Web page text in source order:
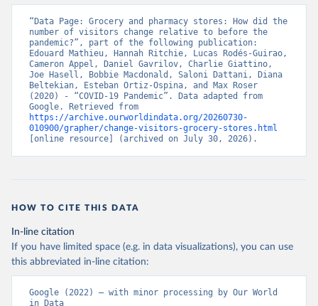
“Data Page: Grocery and pharmacy stores: How did the
number of visitors change relative to before the
pandemic?”, part of the following publication:
Edouard Mathieu, Hannah Ritchie, Lucas Rodés-Guirao,
Cameron Appel, Daniel Gavrilov, Charlie Giattino,
Joe Hasell, Bobbie Macdonald, Saloni Dattani, Diana
Beltekian, Esteban Ortiz-Ospina, and Max Roser
(2020) - “COVID-19 Pandemic”. Data adapted from
https://archive.ourworldindata.org/20260730-
010900/grapher/change-visitors-grocery-stores.html
[online resource] (archived on July 30, 2026).
HOW TO CITE THIS DATA
In-line citation
If you have limited space (e.g. in data visualizations), you can use
this abbreviated in-line citation:
Google (2022) – with minor processing by Our World
in Data